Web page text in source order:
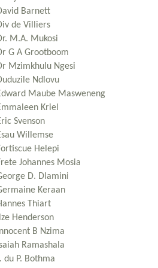
Barnett
de Villiers
M.A. Mukosi
G A Grootboom
Mzimkhulu Ngesi
Ndlovu
Maube Masweneng
Kriel
Svenson
Willemse
Helepi
Johannes Mosia
D. Dlamini
Keraan
Thiart
Henderson
B Nzima
Ramashala
du P. Bothma